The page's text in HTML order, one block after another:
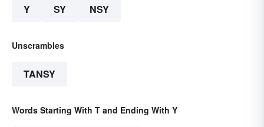
Y SY NSY
Unscrambles
TANSY
Words Starting With T and Ending With Y